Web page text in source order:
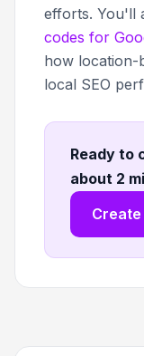
efforts. You'll
codes for
how location-
local SEO
Ready to
about 2
Create